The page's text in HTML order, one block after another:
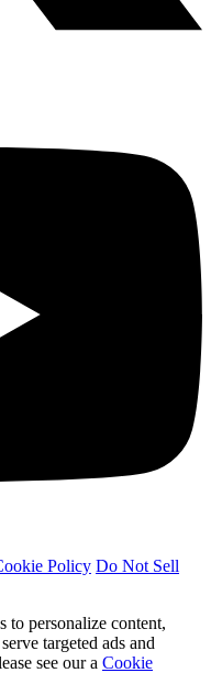
Policy Do Not Sell
to personalize content,
targeted ads and
see our a Cookie